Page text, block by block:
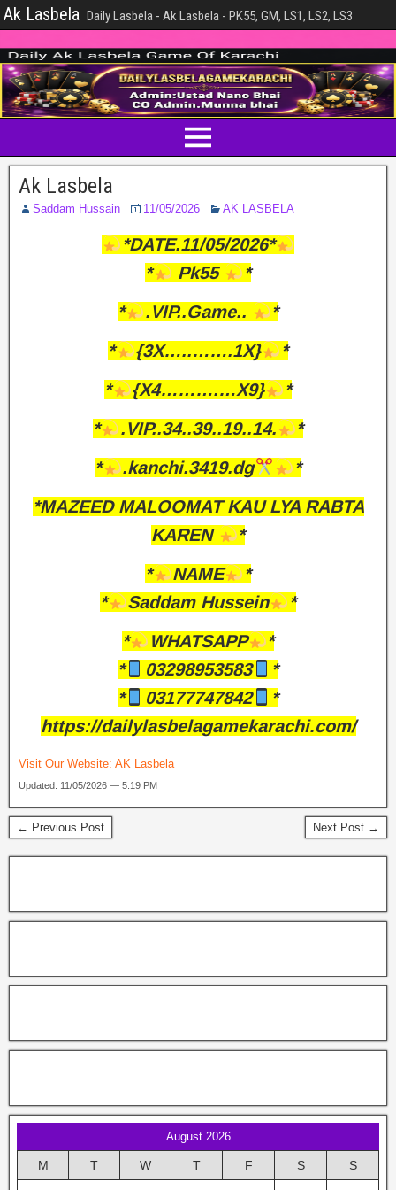
Ak Lasbela Daily Lasbela - Ak Lasbela - PK55, GM, LS1, LS2, LS3
Ak Lasbela
Saddam Hussain 11/05/2026 AK LASBELA
*DATE.11/05/2026*
*
Pk55
*
*
.VIP..Game..
*
*
{3X…..…….1X}
*
*
{X4……….…X9}
*
*
.VIP..34..39..19..14.
*
*
.kanchi.3419.dg
*
*MAZEED MALOOMAT KAU LYA RABTA
KAREN
*
*
NAME
*
*
Saddam Hussein
*
*
WHATSAPP
*
*
03298953583
*
*
03177747842
*
https://dailylasbelagamekarachi.com/
Visit Our Website: AK Lasbela
Updated: 11/05/2026 — 5:19 PM
← Previous Post Next Post →
August 2026
M T W T F S S